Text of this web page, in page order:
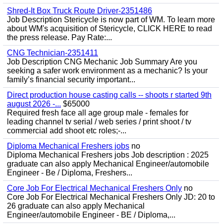
Shred-It Box Truck Route Driver-2351486
Job Description Stericycle is now part of WM. To learn more
about WM's acquisition of Stericycle, CLICK HERE to read
the press release. Pay Rate:...
CNG Technician-2351411
Job Description CNG Mechanic Job Summary Are you
seeking a safer work environment as a mechanic? Is your
family’s financial security important...
Direct production house casting calls -- shoots r started 9th
august 2026 -... $65000
Required fresh face all age group male - females for
leading channel tv serial / web series / print shoot / tv
commercial add shoot etc roles;-...
Diploma Mechanical Freshers jobs no
Diploma Mechanical Freshers jobs Job description : 2025
graduate can also apply Mechanical Engineer/automobile
Engineer - Be / Diploma, Freshers...
Core Job For Electrical Mechanical Freshers Only no
Core Job For Electrical Mechanical Freshers Only JD: 20 to
26 graduate can also apply Mechanical
Engineer/automobile Engineer - BE / Diploma,...